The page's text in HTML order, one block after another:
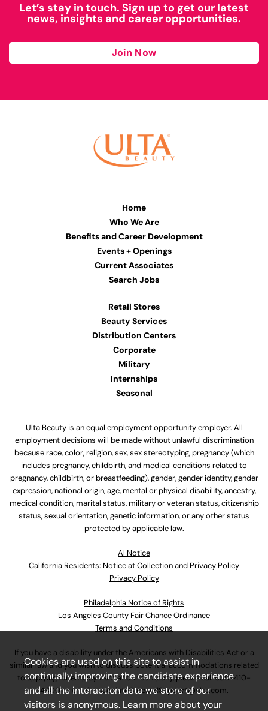
Let’s stay in touch. Sign up to get our latest
news, insights and career opportunities.
Join Now
Home
Who We Are
Benefits and Career Development
Events + Openings
Current Associates
Search Jobs
Retail Stores
Beauty Services
Distribution Centers
Corporate
Military
Internships
Seasonal
Ulta Beauty is an equal employment opportunity employer. All
employment decisions will be made without unlawful discrimination
because race, color, religion, sex, sex stereotyping, pregnancy (which
includes pregnancy, childbirth, and medical conditions related to
pregnancy, childbirth, or breastfeeding), gender, gender identity, gender
expression, national origin, age, mental or physical disability, ancestry,
medical condition, marital status, military or veteran status, citizenship
status, sexual orientation, genetic information, or any other status
protected by applicable law.
Al Notice
California Residents: Notice at Collection and Privacy Policy
Privacy Policy
Philadelphia Notice of Rights
Los Angeles County Fair Chance Ordinance
Terms and Conditions
If you have a disability under the Americans with Disabilities Act or a
similar law and you wish to discuss potential accommodations related
to applying for employment at our company, please call630-410-
4800or emailAssociateCareandSupport@ulta.com.
Cookies are used on this site to assist in
continually improving the candidate experience
and all the interaction data we store of our
visitors is anonymous. Learn more about your